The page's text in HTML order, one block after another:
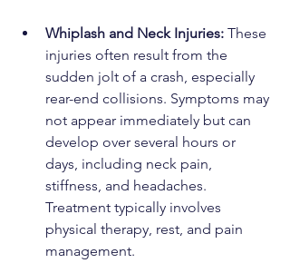
Whiplash and Neck Injuries: These
injuries often result from the
sudden jolt of a crash, especially
rear-end collisions. Symptoms may
not appear immediately but can
develop over several hours or
days, including neck pain,
stiffness, and headaches.
Treatment typically involves
physical therapy, rest, and pain
management.